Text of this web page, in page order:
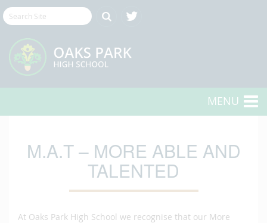
MENU
M.A.T – MORE ABLE AND
TALENTED
At Oaks Park High School we recognise that our More